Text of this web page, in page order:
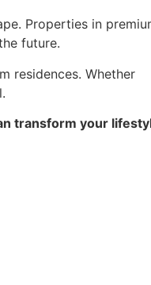
Properties in
future.
residences. Whether
transform your